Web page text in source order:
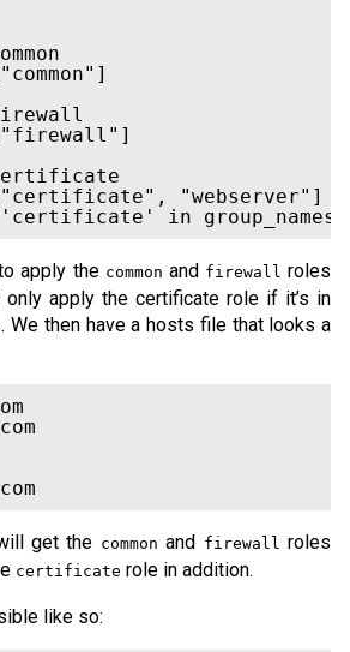
"webserver"]
apply the common and firewall roles
only apply the certificate role if it’s in
We then have a hosts file that looks a
get the common and firewall roles
certificate role in addition.
like so: